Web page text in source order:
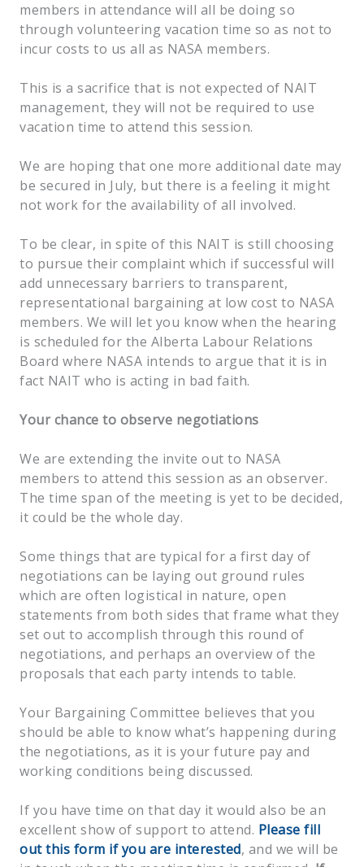
members in attendance will all be doing so
through volunteering vacation time so as not to
incur costs to us all as NASA members.
This is a sacrifice that is not expected of NAIT
management, they will not be required to use
vacation time to attend this session.
We are hoping that one more additional date may
be secured in July, but there is a feeling it might
not work for the availability of all involved.
To be clear, in spite of this NAIT is still choosing
to pursue their complaint which if successful will
add unnecessary barriers to transparent,
representational bargaining at low cost to NASA
members. We will let you know when the hearing
is scheduled for the Alberta Labour Relations
Board where NASA intends to argue that it is in
fact NAIT who is acting in bad faith.
Your chance to observe negotiations
We are extending the invite out to NASA
members to attend this session as an observer.
The time span of the meeting is yet to be decided,
it could be the whole day.
Some things that are typical for a first day of
negotiations can be laying out ground rules
which are often logistical in nature, open
statements from both sides that frame what they
set out to accomplish through this round of
negotiations, and perhaps an overview of the
proposals that each party intends to table.
Your Bargaining Committee believes that you
should be able to know what’s happening during
the negotiations, as it is your future pay and
working conditions being discussed.
If you have time on that day it would also be an
excellent show of support to attend. Please fill
out this form if you are interested, and we will be